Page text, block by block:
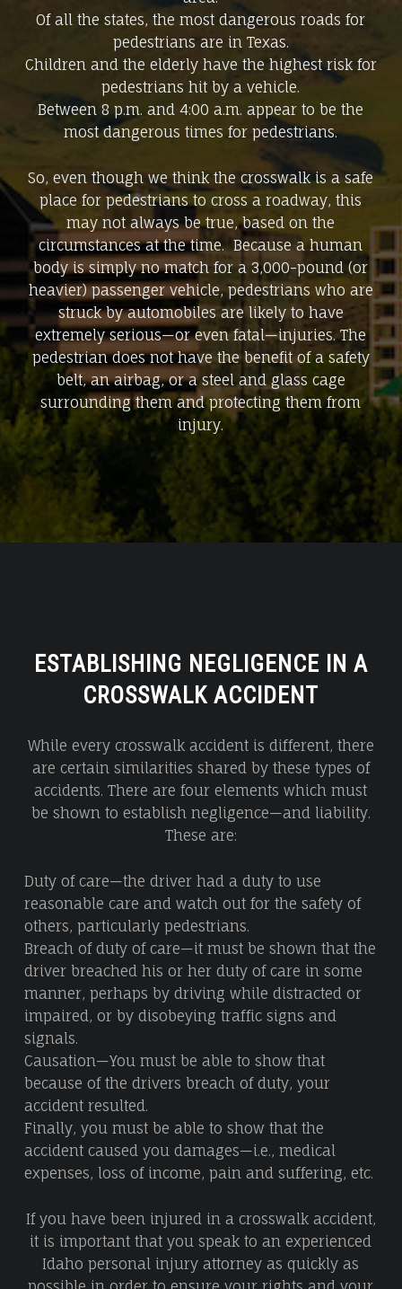
Of all the states, the most dangerous roads for
pedestrians are in Texas.
Children and the elderly have the highest risk for
pedestrians hit by a vehicle.
Between 8 p.m. and 4:00 a.m. appear to be the
most dangerous times for pedestrians.
So, even though we think the crosswalk is a safe
place for pedestrians to cross a roadway, this
may not always be true, based on the
circumstances at the time. Because a human
body is simply no match for a 3,000-pound (or
heavier) passenger vehicle, pedestrians who are
struck by automobiles are likely to have
extremely serious—or even fatal—injuries. The
pedestrian does not have the benefit of a safety
belt, an airbag, or a steel and glass cage
surrounding them and protecting them from
injury.
ESTABLISHING NEGLIGENCE IN A
CROSSWALK ACCIDENT
While every crosswalk accident is different, there
are certain similarities shared by these types of
accidents. There are four elements which must
be shown to establish negligence—and liability.
These are:
Duty of care—the driver had a duty to use
reasonable care and watch out for the safety of
others, particularly pedestrians.
Breach of duty of care—it must be shown that the
driver breached his or her duty of care in some
manner, perhaps by driving while distracted or
impaired, or by disobeying traffic signs and
signals.
Causation—You must be able to show that
because of the drivers breach of duty, your
accident resulted.
Finally, you must be able to show that the
accident caused you damages—i.e., medical
expenses, loss of income, pain and suffering, etc.
If you have been injured in a crosswalk accident,
it is important that you speak to an experienced
Idaho personal injury attorney as quickly as